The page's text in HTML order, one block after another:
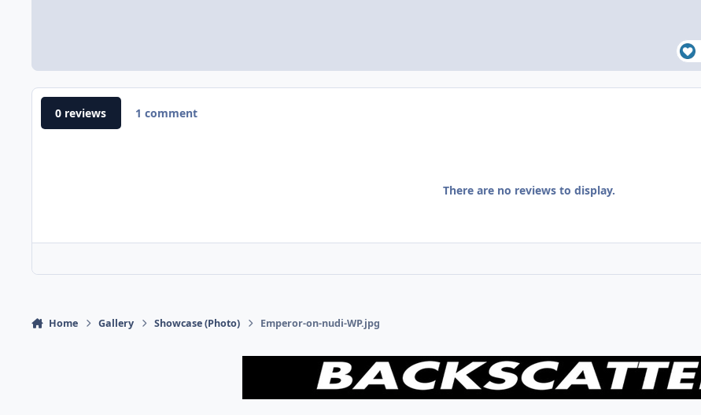
0 reviews 1 comment
There are no reviews to display.
Home Gallery Showcase (Photo) Emperor-on-nudi-WP.jpg